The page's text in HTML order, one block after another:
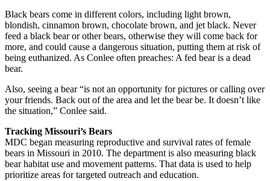
Black bears come in different colors, including light brown,
blondish, cinnamon brown, chocolate brown, and jet black. Never
feed a black bear or other bears, otherwise they will come back for
more, and could cause a dangerous situation, putting them at risk of
being euthanized. As Conlee often preaches: A fed bear is a dead
bear.
Also, seeing a bear “is not an opportunity for pictures or calling over
your friends. Back out of the area and let the bear be. It doesn’t like
the situation,” Conlee said.
Tracking Missouri’s Bears
MDC began measuring reproductive and survival rates of female
bears in Missouri in 2010. The department is also measuring black
bear habitat use and movement patterns. That data is used to help
prioritize areas for targeted outreach and education.